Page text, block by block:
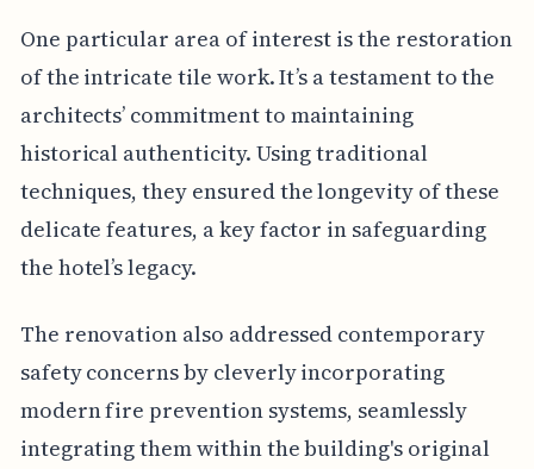
One particular area of interest is the restoration
of the intricate tile work. It’s a testament to the
architects’ commitment to maintaining
historical authenticity. Using traditional
techniques, they ensured the longevity of these
delicate features, a key factor in safeguarding
the hotel’s legacy.
The renovation also addressed contemporary
safety concerns by cleverly incorporating
modern fire prevention systems, seamlessly
integrating them within the building's original